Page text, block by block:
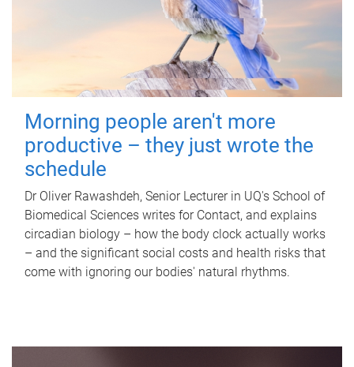
Morning people aren't more
productive – they just wrote the
schedule
Dr Oliver Rawashdeh, Senior Lecturer in UQ's School of
Biomedical Sciences writes for Contact, and explains
circadian biology – how the body clock actually works
– and the significant social costs and health risks that
come with ignoring our bodies' natural rhythms.